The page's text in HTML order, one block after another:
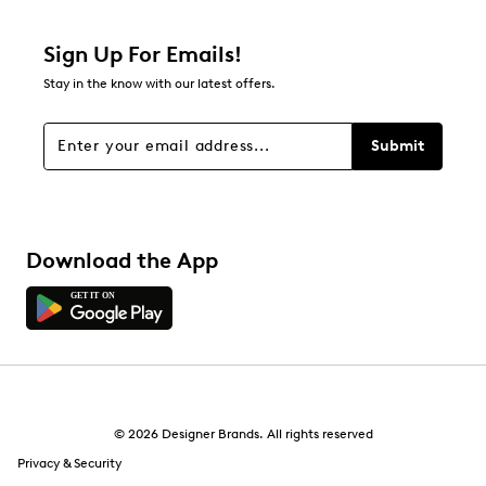
Sign Up For Emails!
Stay in the know with our latest offers.
Submit
Download the App
© 2026 Designer Brands. All rights reserved
Privacy & Security